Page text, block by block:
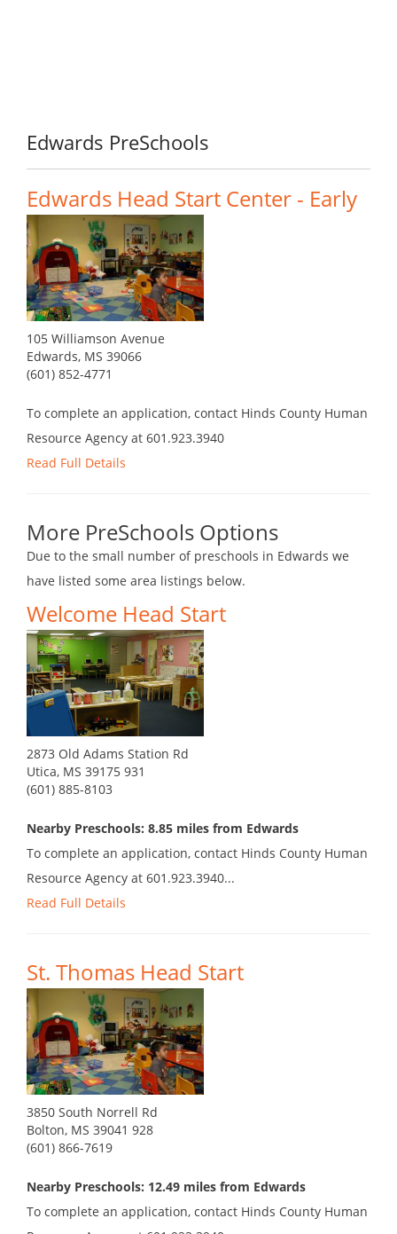
Edwards PreSchools
Edwards Head Start Center - Early
105 Williamson Avenue
Edwards, MS 39066
(601) 852-4771
To complete an application, contact Hinds County Human
Resource Agency at 601.923.3940
Read Full Details
More PreSchools Options
Due to the small number of preschools in Edwards we
have listed some area listings below.
Welcome Head Start
2873 Old Adams Station Rd
Utica, MS 39175 931
(601) 885-8103
Nearby Preschools: 8.85 miles from Edwards
To complete an application, contact Hinds County Human
Resource Agency at 601.923.3940...
Read Full Details
St. Thomas Head Start
3850 South Norrell Rd
Bolton, MS 39041 928
(601) 866-7619
Nearby Preschools: 12.49 miles from Edwards
To complete an application, contact Hinds County Human